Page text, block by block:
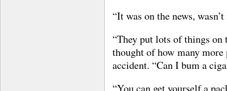
“It was on the news,
“They put lots of things on
thought of how many
accident. “Can I bum a
“You can get yourself a